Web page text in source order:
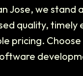
Jose, we stand
quality, timely
pricing.